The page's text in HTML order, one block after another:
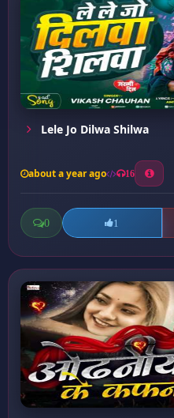
Lele Jo Dilwa Shilwa
about a year ago 16
0 1